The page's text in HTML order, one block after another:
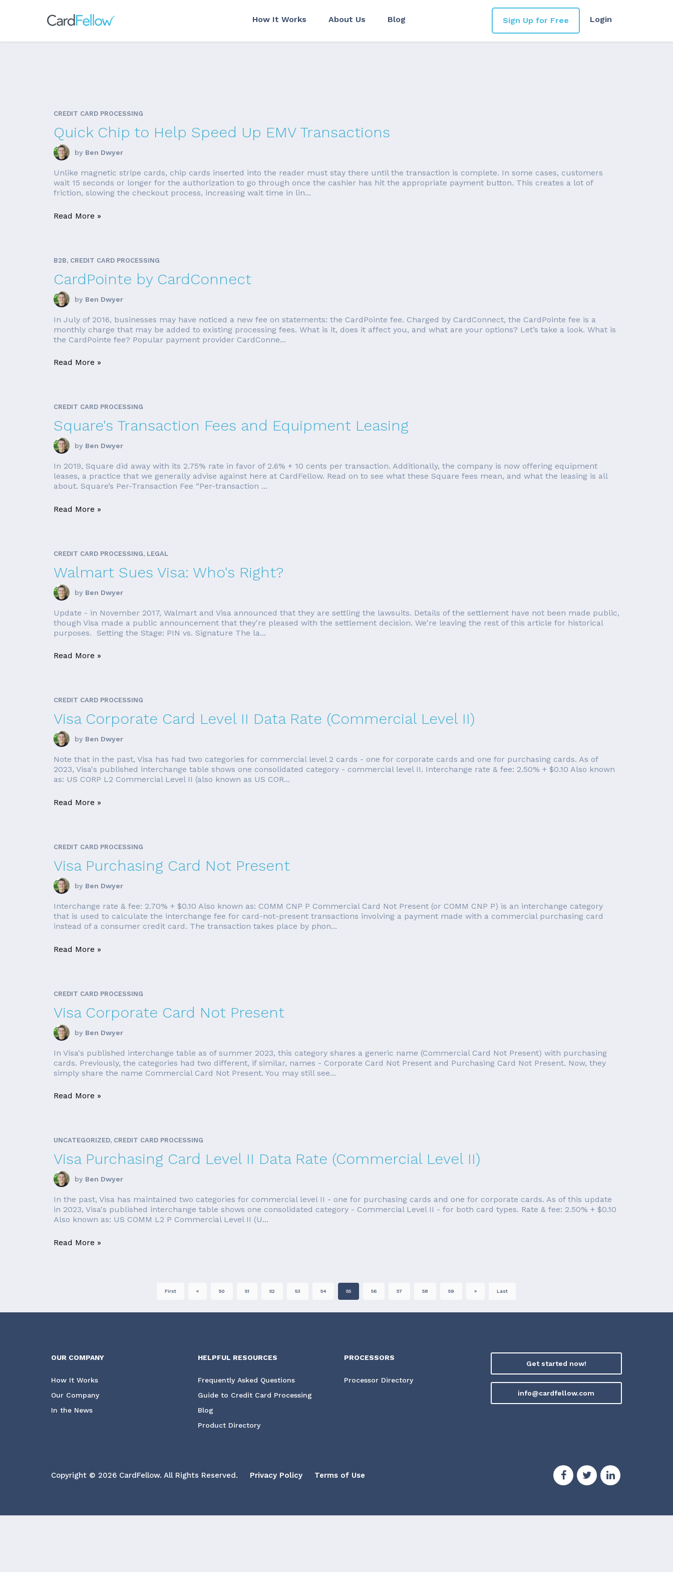
How It Works About Us Blog Login
Sign Up for Free
CREDIT CARD PROCESSING
Quick Chip to Help Speed Up EMV Transactions
by Ben Dwyer
Unlike magnetic stripe cards, chip cards inserted into the reader must stay there until the transaction is complete. In some cases, customers
wait 15 seconds or longer for the authorization to go through once the cashier has hit the appropriate payment button. This creates a lot of
friction, slowing the checkout process, increasing wait time in lin...
Read More »
B2B, CREDIT CARD PROCESSING
CardPointe by CardConnect
by Ben Dwyer
In July of 2016, businesses may have noticed a new fee on statements: the CardPointe fee. Charged by CardConnect, the CardPointe fee is a
monthly charge that may be added to existing processing fees. What is it, does it affect you, and what are your options? Let’s take a look. What is
the CardPointe fee? Popular payment provider CardConne...
Read More »
CREDIT CARD PROCESSING
Square's Transaction Fees and Equipment Leasing
by Ben Dwyer
In 2019, Square did away with its 2.75% rate in favor of 2.6% + 10 cents per transaction. Additionally, the company is now offering equipment
leases, a practice that we generally advise against here at CardFellow. Read on to see what these Square fees mean, and what the leasing is all
about. Square’s Per-Transaction Fee “Per-transaction ...
Read More »
CREDIT CARD PROCESSING, LEGAL
Walmart Sues Visa: Who's Right?
by Ben Dwyer
Update - in November 2017, Walmart and Visa announced that they are settling the lawsuits. Details of the settlement have not been made public,
though Visa made a public announcement that they're pleased with the settlement decision. We're leaving the rest of this article for historical
purposes. Setting the Stage: PIN vs. Signature The la...
Read More »
CREDIT CARD PROCESSING
Visa Corporate Card Level II Data Rate (Commercial Level II)
by Ben Dwyer
Note that in the past, Visa has had two categories for commercial level 2 cards - one for corporate cards and one for purchasing cards. As of
2023, Visa's published interchange table shows one consolidated category - commercial level II. Interchange rate & fee: 2.50% + $0.10 Also known
as: US CORP L2 Commercial Level II (also known as US COR...
Read More »
CREDIT CARD PROCESSING
Visa Purchasing Card Not Present
by Ben Dwyer
Interchange rate & fee: 2.70% + $0.10 Also known as: COMM CNP P Commercial Card Not Present (or COMM CNP P) is an interchange category
that is used to calculate the interchange fee for card-not-present transactions involving a payment made with a commercial purchasing card
instead of a consumer credit card. The transaction takes place by phon...
Read More »
CREDIT CARD PROCESSING
Visa Corporate Card Not Present
by Ben Dwyer
In Visa's published interchange table as of summer 2023, this category shares a generic name (Commercial Card Not Present) with purchasing
cards. Previously, the categories had two different, if similar, names - Corporate Card Not Present and Purchasing Card Not Present. Now, they
simply share the name Commercial Card Not Present. You may still see...
Read More »
UNCATEGORIZED, CREDIT CARD PROCESSING
Visa Purchasing Card Level II Data Rate (Commercial Level II)
by Ben Dwyer
In the past, Visa has maintained two categories for commercial level II - one for purchasing cards and one for corporate cards. As of this update
in 2023, Visa's published interchange table shows one consolidated category - Commercial Level II - for both card types. Rate & fee: 2.50% + $0.10
Also known as: US COMM L2 P Commercial Level II (U...
Read More »
First « 50 51 52 53 54 55 56 57 58 59 » Last
OUR COMPANY
How It Works
Our Company
In the News
HELPFUL RESOURCES
Frequently Asked Questions
Guide to Credit Card Processing
Blog
Product Directory
PROCESSORS
Processor Directory
Get started now!
info@cardfellow.com
Copyright © 2026 CardFellow. All Rights Reserved. Privacy Policy Terms of Use